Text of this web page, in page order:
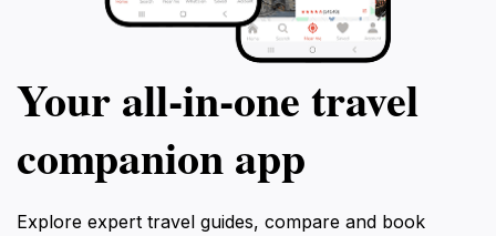
Your all‑in‑one travel
companion app
Explore expert travel guides, compare and book